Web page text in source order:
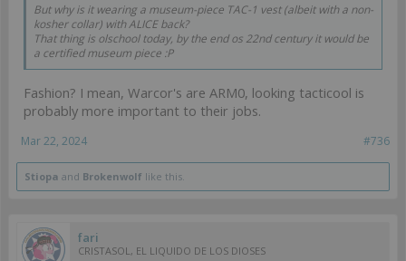
But why is it wearing a museum-piece TAC-1 vest (albeit with a non-
kosher collar) with ALICE back?
That thing is olschooltoday, by the end os 22nd century it would be
a certified museum piece :P
Fashion? I mean, Warcor's are ARM0, looking tacticool is
probably more important to their jobs.
#736
Mar 22, 2024
Stiopa and Brokenwolf like this.
fari
CRISTASOL, EL LIQUIDO DE LOS DIOSES